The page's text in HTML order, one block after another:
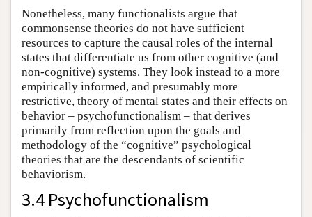
Nonetheless, many functionalists argue that
commonsense theories do not have sufficient
resources to capture the causal roles of the internal
states that differentiate us from other cognitive (and
non-cognitive) systems. They look instead to a more
empirically informed, and presumably more
restrictive, theory of mental states and their effects on
behavior – psychofunctionalism – that derives
primarily from reflection upon the goals and
methodology of the “cognitive” psychological
theories that are the descendants of scientific
behaviorism.
3.4 Psychofunctionalism